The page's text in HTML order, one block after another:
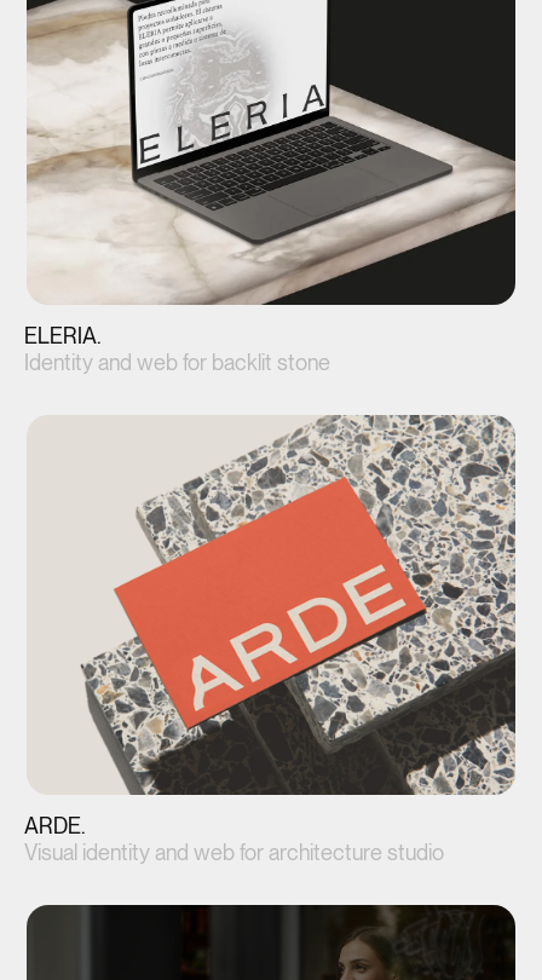
View project(↗)
ELERIA.
Identity and web for backlit stone
View project(↗)
ARDE.
Visual identity and web for architecture studio